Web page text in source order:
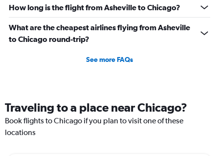
How long is the flight from Asheville to Chicago?
What are the cheapest airlines flying from Asheville
to Chicago round-trip?
See more FAQs
Traveling to a place near Chicago?
Book flights to Chicago if you plan to visit one of these
locations